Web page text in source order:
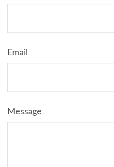
Email
Message